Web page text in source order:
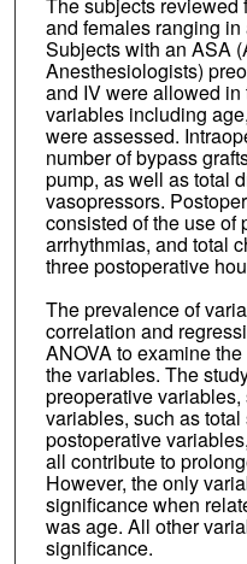
The subjects reviewed
and females ranging
Subjects with an ASA
Anesthesiologists)
and IV were allowed
variables including
were assessed.
number of bypass
pump, as well as total
vasopressors.
consisted of the use of
arrhythmias, and total
three postoperative
The prevalence of
correlation and
ANOVA to examine
the variables. The
preoperative
variables, such as
postoperative
all contribute to
However, the only
significance when
was age. All other
significance.